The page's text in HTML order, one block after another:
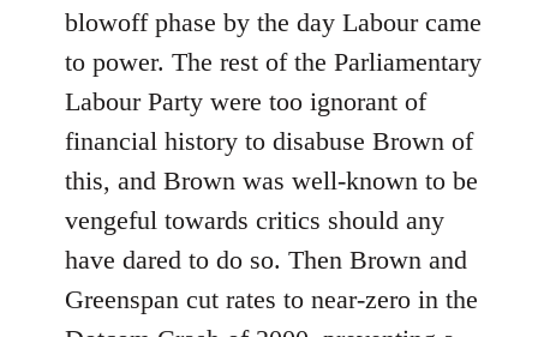
blowoff phase by the day Labour came
to power. The rest of the Parliamentary
Labour Party were too ignorant of
financial history to disabuse Brown of
this, and Brown was well-known to be
vengeful towards critics should any
have dared to do so. Then Brown and
Greenspan cut rates to near-zero in the